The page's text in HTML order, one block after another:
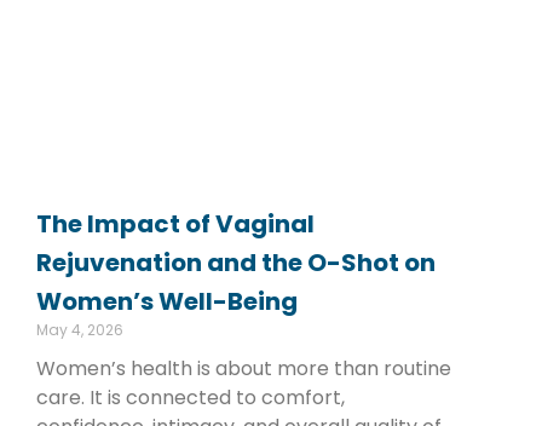
The Impact of Vaginal
Rejuvenation and the O-Shot on
Women’s Well-Being
May 4, 2026
Women’s health is about more than routine
care. It is connected to comfort,